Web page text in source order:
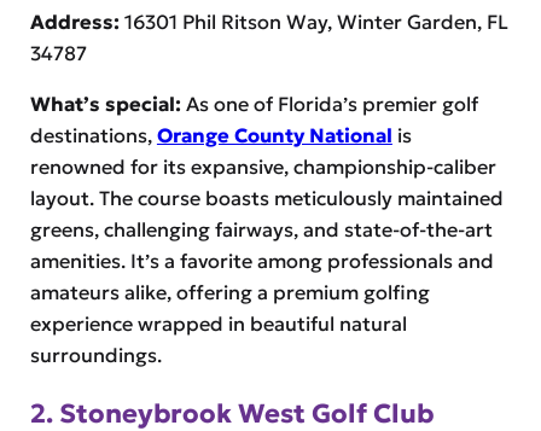
Address: 16301 Phil Ritson Way, Winter Garden, FL
34787
What’s special: As one of Florida’s premier golf
destinations, Orange County National is
renowned for its expansive, championship-caliber
layout. The course boasts meticulously maintained
greens, challenging fairways, and state-of-the-art
amenities. It’s a favorite among professionals and
amateurs alike, offering a premium golfing
experience wrapped in beautiful natural
surroundings.
2. Stoneybrook West Golf Club